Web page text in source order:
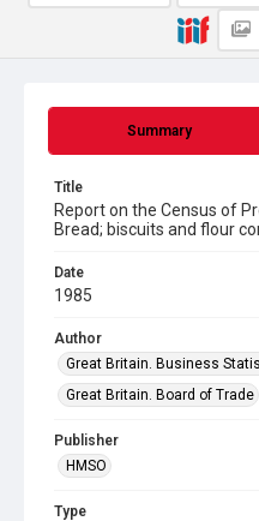
Summary
Title
Report on the Census of
Bread; biscuits and flour
Date
1985
Author
Great Britain. Business
Great Britain. Board of Trade
Publisher
HMSO
Type